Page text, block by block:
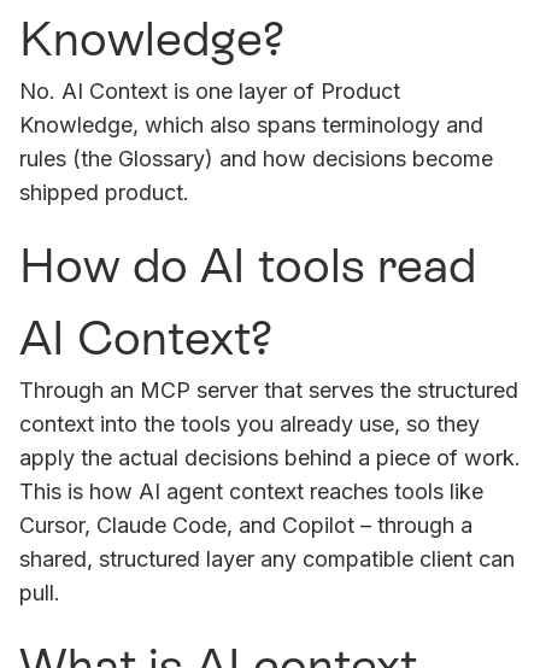
Knowledge?
No. AI Context is one layer of Product
Knowledge, which also spans terminology and
rules (the Glossary) and how decisions become
shipped product.
How do AI tools read
AI Context?
Through an MCP server that serves the structured
context into the tools you already use, so they
apply the actual decisions behind a piece of work.
This is how AI agent context reaches tools like
Cursor, Claude Code, and Copilot – through a
shared, structured layer any compatible client can
pull.